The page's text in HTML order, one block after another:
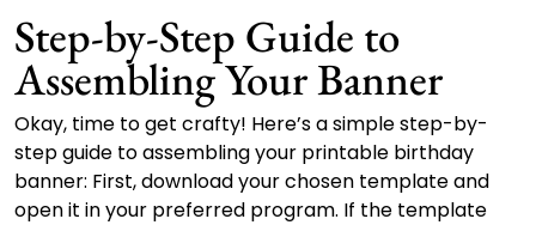
Step-by-Step Guide to
Assembling Your Banner
Okay, time to get crafty! Here’s a simple step-by-
step guide to assembling your printable birthday
banner: First, download your chosen template and
open it in your preferred program. If the template